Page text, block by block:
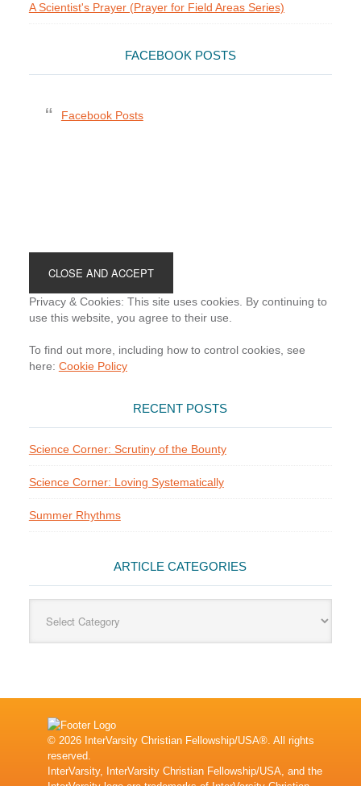
A Scientist's Prayer (Prayer for Field Areas Series)
FACEBOOK POSTS
Facebook Posts
Privacy & Cookies: This site uses cookies. By continuing to
use this website, you agree to their use.
To find out more, including how to control cookies, see
here: Cookie Policy
RECENT POSTS
Science Corner: Scrutiny of the Bounty
Science Corner: Loving Systematically
Summer Rhythms
ARTICLE CATEGORIES
Categories
© 2026 InterVarsity Christian Fellowship/USA®. All rights
reserved.
InterVarsity, InterVarsity Christian Fellowship/USA, and the